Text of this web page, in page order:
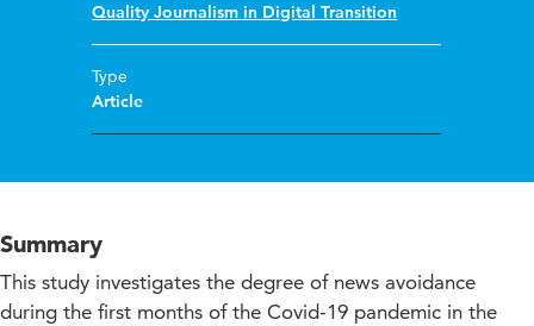
Quality Journalism in Digital Transition
Type
Article
Summary
This study investigates the degree of news avoidance
during the first months of the Covid-19 pandemic in the